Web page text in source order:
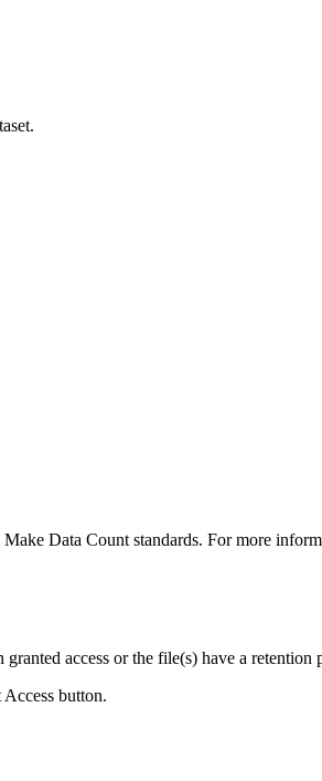
Data Count standards. For more
access or the file(s) have a
button.